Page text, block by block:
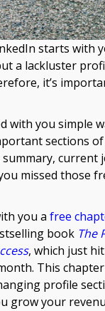
starts with
a lackluster
it’s
with you simple
sections
current
missed those
you a free
book The
, which just
This
profile
grow your